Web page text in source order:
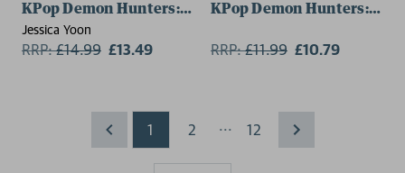
KPop Demon Hunters: The Official Junior
Jessica Yoon
RRP:£14.99 £13.49
KPop Demon Hunters:
RRP:£11.99 £10.79
1 2 ... 12